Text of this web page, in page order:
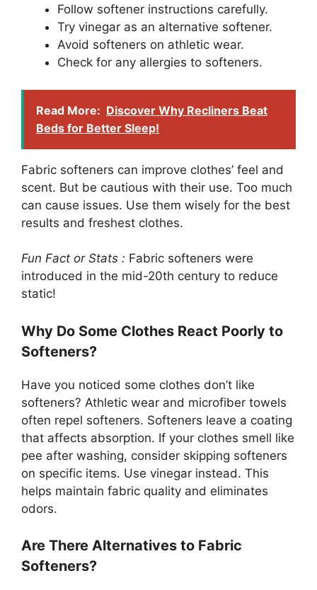
Follow softener instructions carefully.
Try vinegar as an alternative softener.
Avoid softeners on athletic wear.
Check for any allergies to softeners.
Read More: Discover Why Recliners Beat
Beds for Better Sleep!
Fabric softeners can improve clothes’ feel and
scent. But be cautious with their use. Too much
can cause issues. Use them wisely for the best
results and freshest clothes.
Fun Fact or Stats : Fabric softeners were
introduced in the mid-20th century to reduce
static!
Why Do Some Clothes React Poorly to
Softeners?
Have you noticed some clothes don’t like
softeners? Athletic wear and microfiber towels
often repel softeners. Softeners leave a coating
that affects absorption. If your clothes smell like
pee after washing, consider skipping softeners
on specific items. Use vinegar instead. This
helps maintain fabric quality and eliminates
odors.
Are There Alternatives to Fabric
Softeners?